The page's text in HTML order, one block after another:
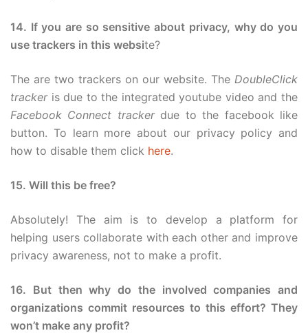
14. If you are so sensitive about privacy, why do you
use trackers in this website?
The are two trackers on our website. The DoubleClick
trackeris due to the integrated youtube video and the
Facebook Connect trackerdue to the facebook like
button. To learn more about our privacy policy and
how to disable them click here.
15. Will this be free?
Absolutely! The aim is to develop a platform for
helping users collaborate with each other and improve
privacy awareness, not to make a profit.
16. But then why do the involved companies and
organizations commit resources to this effort? They
won’t make any profit?